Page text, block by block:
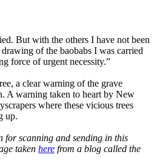
But with the others I have not been
of the baobabs I was carried
force of urgent necessity.”
a clear warning of the grave
A warning taken to heart by New
where these vicious trees
up.
for scanning and sending in this
taken here from a blog called the